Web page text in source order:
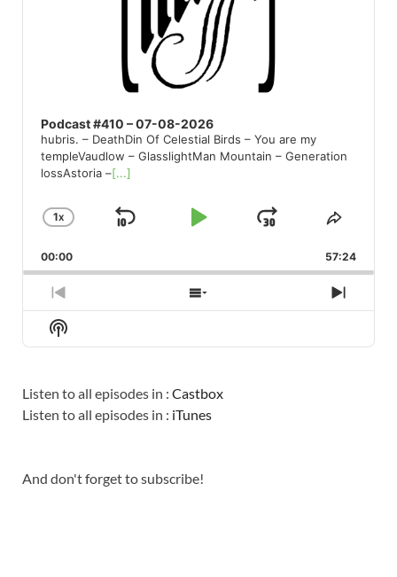
Podcast #410 – 07-08-2026
hubris. – DeathDin Of Celestial Birds – You are my
templeVaudlow – GlasslightMan Mountain – Generation
lossAstoria –[...]
CHANGE
RATE
1X
SKIP
PLAYJUMP
FORWARD
SHARE
00:00 57:24
PREVIOUS
EPISODE
SHOW
EPISODES
NEXT
Show
Podcast
Listen to all episodes in : Castbox
Listen to all episodes in : iTunes
And don't forget to subscribe!